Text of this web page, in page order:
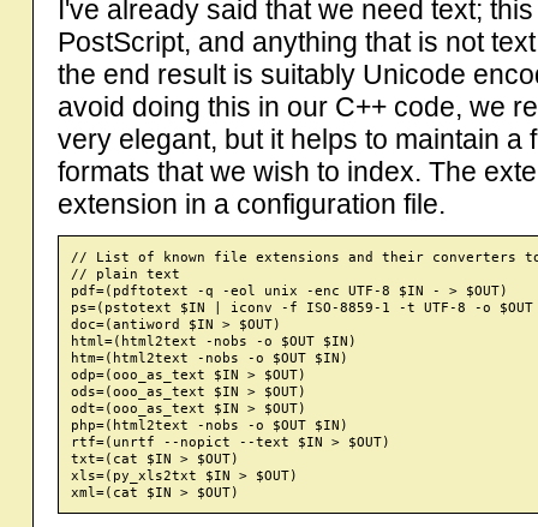
I've already said that we need text;
PostScript, and anything that is not
the end result is suitably Unicode
avoid doing this in our C++ code, we
very elegant, but it helps to maintain
formats that we wish to index. The
extension in a configuration file.
// List of known file extensions and their converters
// plain text
pdf=(pdftotext -q -eol unix -enc UTF-8 $IN - > $OUT)
ps=(pstotext $IN | iconv -f ISO-8859-1 -t UTF-8 -o
doc=(antiword $IN > $OUT)
html=(html2text -nobs -o $OUT $IN)
htm=(html2text -nobs -o $OUT $IN)
odp=(ooo_as_text $IN > $OUT)
ods=(ooo_as_text $IN > $OUT)
odt=(ooo_as_text $IN > $OUT)
php=(html2text -nobs -o $OUT $IN)
rtf=(unrtf --nopict --text $IN > $OUT)
txt=(cat $IN > $OUT)
xls=(py_xls2txt $IN > $OUT)